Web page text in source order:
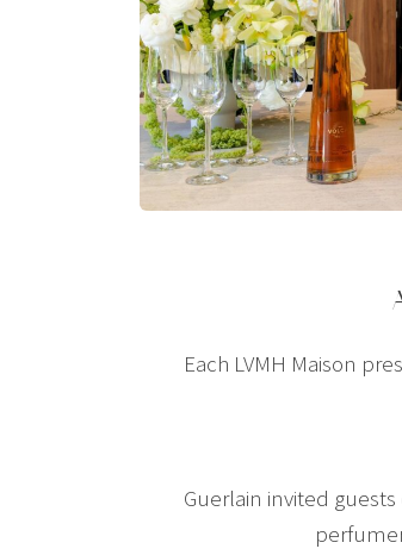
Each LVMH Maison
Guerlain invited